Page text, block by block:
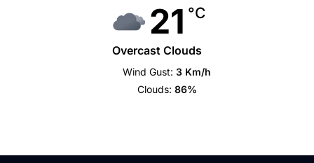
21 °C
Overcast Clouds
Wind Gust: 3 Km/h
Clouds: 86%